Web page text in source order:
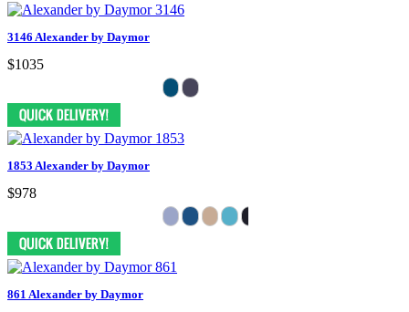
3146 Alexander by Daymor
$1035
1853 Alexander by Daymor
$978
861 Alexander by Daymor